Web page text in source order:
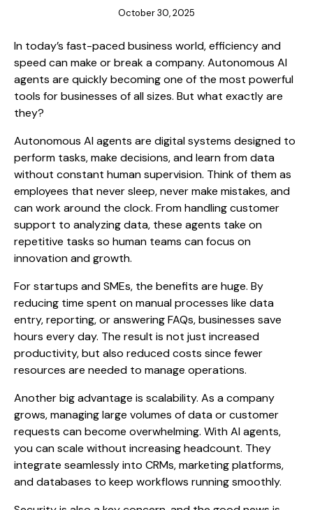
October 30, 2025
In today’s fast-paced business world, efficiency and
speed can make or break a company. Autonomous AI
agents are quickly becoming one of the most powerful
tools for businesses of all sizes. But what exactly are
they?
Autonomous AI agents are digital systems designed to
perform tasks, make decisions, and learn from data
without constant human supervision. Think of them as
employees that never sleep, never make mistakes, and
can work around the clock. From handling customer
support to analyzing data, these agents take on
repetitive tasks so human teams can focus on
innovation and growth.
For startups and SMEs, the benefits are huge. By
reducing time spent on manual processes like data
entry, reporting, or answering FAQs, businesses save
hours every day. The result is not just increased
productivity, but also reduced costs since fewer
resources are needed to manage operations.
Another big advantage is scalability. As a company
grows, managing large volumes of data or customer
requests can become overwhelming. With AI agents,
you can scale without increasing headcount. They
integrate seamlessly into CRMs, marketing platforms,
and databases to keep workflows running smoothly.